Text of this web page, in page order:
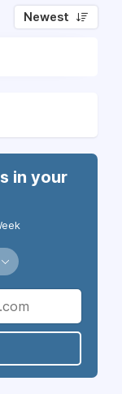
Newest
in your